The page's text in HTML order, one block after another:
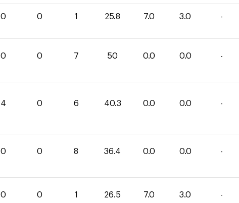
0 0 1 25.8 7.0 3.0 -
0 0 7 50 0.0 0.0 -
4 0 6 40.3 0.0 0.0 -
0 0 8 36.4 0.0 0.0 -
0 0 1 26.5 7.0 3.0 -